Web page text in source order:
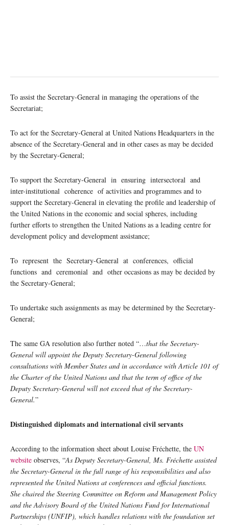
To assist the Secretary-General in managing the operations of the
Secretariat;
To act for the Secretary-General at United Nations Headquarters in the
absence of the Secretary-General and in other cases as may be decided
by the Secretary-General;
To support the Secretary-General in ensuring intersectoral and
inter-institutional coherence of activities and programmes and to
support the Secretary-General in elevating the profile and leadership of
the United Nations in the economic and social spheres, including
further efforts to strengthen the United Nations as a leading centre for
development policy and development assistance;
To represent the Secretary-General at conferences, official
functions and ceremonial and other occasions as may be decided by
the Secretary-General;
To undertake such assignments as may be determined by the Secretary-
General;
The same GA resolution also further noted “…that the Secretary-
General will appoint the Deputy Secretary-General following
consultations with Member States and in accordance with Article 101 of
the Charter of the United Nations and that the term of office of the
Deputy Secretary-General will not exceed that of the Secretary-
General.”
Distinguished diplomats and international civil servants
According to the information sheet about Louise Fréchette, the UN
website observes, “As Deputy Secretary-General, Ms. Fréchette assisted
the Secretary-General in the full range of his responsibilities and also
represented the United Nations at conferences and official functions.
She chaired the Steering Committee on Reform and Management Policy
and the Advisory Board of the United Nations Fund for International
Partnerships (UNFIP), which handles relations with the foundation set